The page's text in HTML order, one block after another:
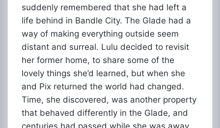
suddenly remembered that she had left a
life behind in Bandle City. The Glade had a
way of making everything outside seem
distant and surreal. Lulu decided to revisit
her former home, to share some of the
lovely things she’d learned, but when she
and Pix returned the world had changed.
Time, she discovered, was another property
that behaved differently in the Glade, and
centuries had passed while she was away.